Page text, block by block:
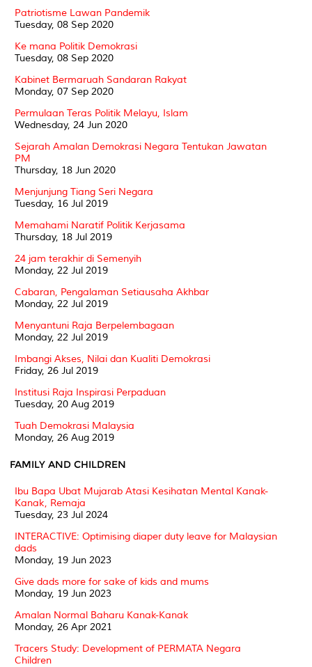
Patriotisme Lawan Pandemik
Tuesday, 08 Sep 2020
Ke mana Politik Demokrasi
Tuesday, 08 Sep 2020
Kabinet Bermaruah Sandaran Rakyat
Monday, 07 Sep 2020
Permulaan Teras Politik Melayu, Islam
Wednesday, 24 Jun 2020
Sejarah Amalan Demokrasi Negara Tentukan Jawatan
PM
Thursday, 18 Jun 2020
Menjunjung Tiang Seri Negara
Tuesday, 16 Jul 2019
Memahami Naratif Politik Kerjasama
Thursday, 18 Jul 2019
24 jam terakhir di Semenyih
Monday, 22 Jul 2019
Cabaran, Pengalaman Setiausaha Akhbar
Monday, 22 Jul 2019
Menyantuni Raja Berpelembagaan
Monday, 22 Jul 2019
Imbangi Akses, Nilai dan Kualiti Demokrasi
Friday, 26 Jul 2019
Institusi Raja Inspirasi Perpaduan
Tuesday, 20 Aug 2019
Tuah Demokrasi Malaysia
Monday, 26 Aug 2019
FAMILY AND CHILDREN
Ibu Bapa Ubat Mujarab Atasi Kesihatan Mental Kanak-
Kanak, Remaja
Tuesday, 23 Jul 2024
INTERACTIVE: Optimising diaper duty leave for Malaysian
dads
Monday, 19 Jun 2023
Give dads more for sake of kids and mums
Monday, 19 Jun 2023
Amalan Normal Baharu Kanak-Kanak
Monday, 26 Apr 2021
Tracers Study: Development of PERMATA Negara
Children